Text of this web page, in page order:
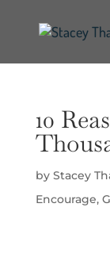
10
by Stacey
Encourage,